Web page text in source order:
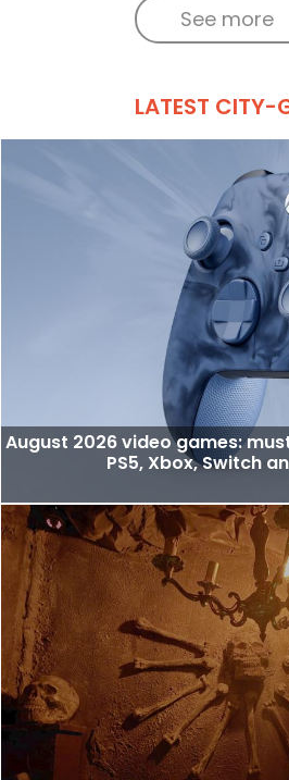
See more
LATEST CITY-
August 2026 video games:
PS5, Xbox, Switch